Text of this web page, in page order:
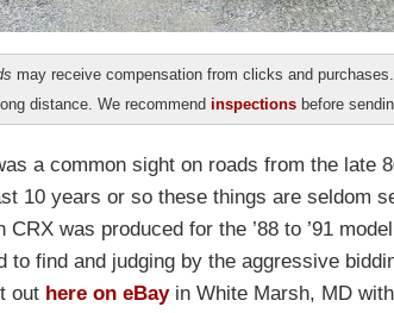
may receive compensation from clicks and
distance. We recommend inspections before
a common sight on roads from the late
10 years or so these things are seldom
CRX was produced for the ’88 to ’91
to find and judging by the aggressive
out here on eBayin White Marsh, MD